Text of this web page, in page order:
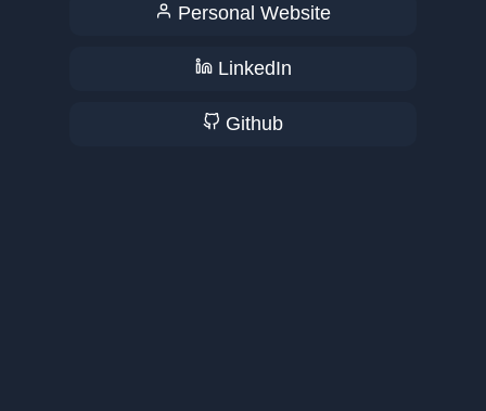
Personal Website
LinkedIn
Github